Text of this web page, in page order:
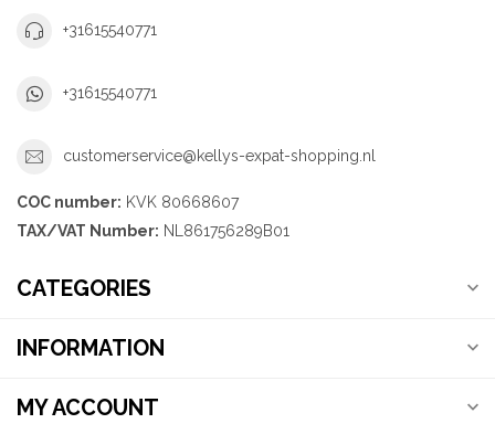
+31615540771
+31615540771
customerservice@kellys-expat-shopping.nl
COC number: KVK 80668607
TAX/VAT Number: NL861756289B01
CATEGORIES
INFORMATION
MY ACCOUNT